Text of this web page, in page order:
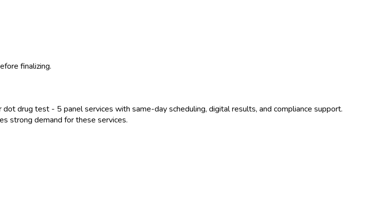
finalizing.
dot drug test - 5 panelservices with same-day scheduling, digital results, and compliance support.
strong demand for these services.